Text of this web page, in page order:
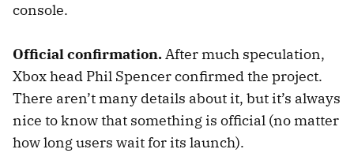
console.
Official confirmation.After much speculation,
Xbox head Phil Spencer confirmed the project.
There aren’t many details about it, but it’s always
nice to know that something is official (no matter
how long users wait for its launch).